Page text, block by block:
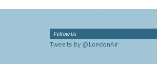
Follow Us
Tweets by @LondonAir